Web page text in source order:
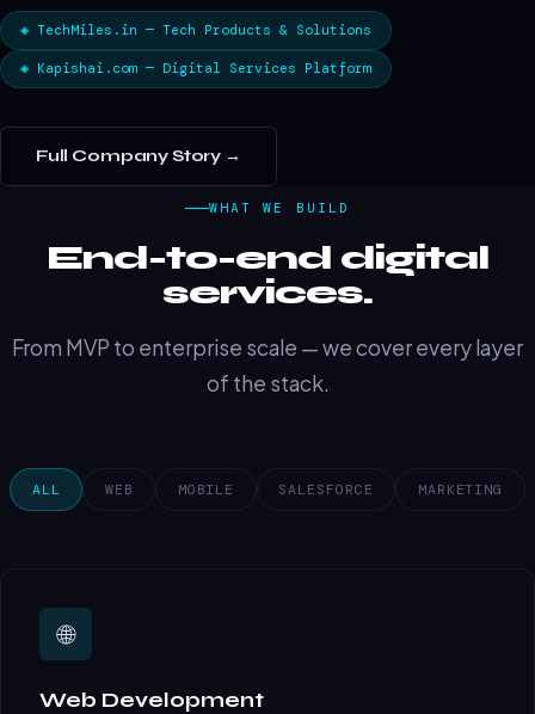
◈ TechMiles.in — Tech Products & Solutions
◈ Kapishai.com — Digital Services Platform
Full Company Story →
WHAT WE BUILD
End-to-end digital
services.
From MVP to enterprise scale — we cover every layer
of the stack.
ALL WEB MOBILE SALESFORCE MARKETING
🌐
Web Development